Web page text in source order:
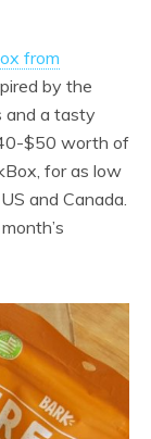
from
by the
and a tasty
$50 worth of
for as low
and Canada.